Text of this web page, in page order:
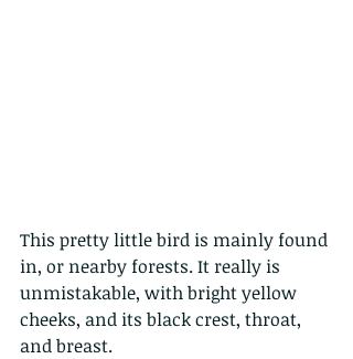
This pretty little bird is mainly found
in, or nearby forests. It really is
unmistakable, with bright yellow
cheeks, and its black crest, throat,
and breast.